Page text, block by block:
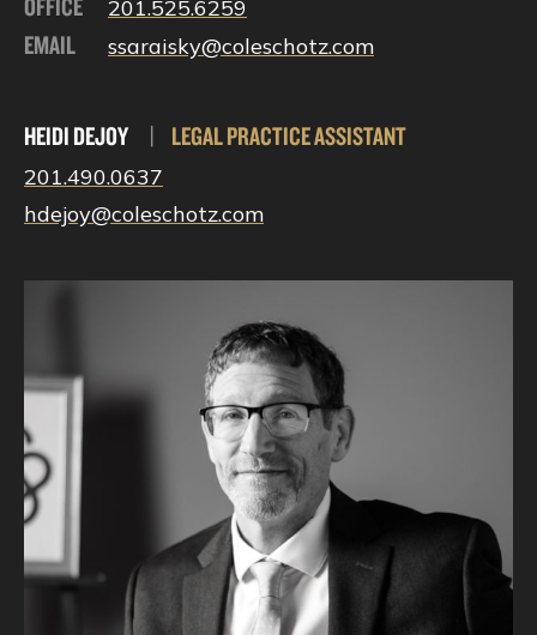
201.525.6259
EMAIL ssaraisky@coleschotz.com
HEIDI DEJOY | LEGAL PRACTICE ASSISTANT
201.490.0637
hdejoy@coleschotz.com